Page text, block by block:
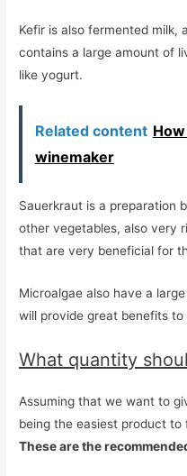
Kefir is also fermented milk,
contains a large amount of
like yogurt.
Related content
winemaker
Sauerkraut is a preparation
other vegetables, also very
that are very beneficial for
Microalgae also have a
will provide great benefits to
What quantity
Assuming that we want to
being the easiest product
These are the